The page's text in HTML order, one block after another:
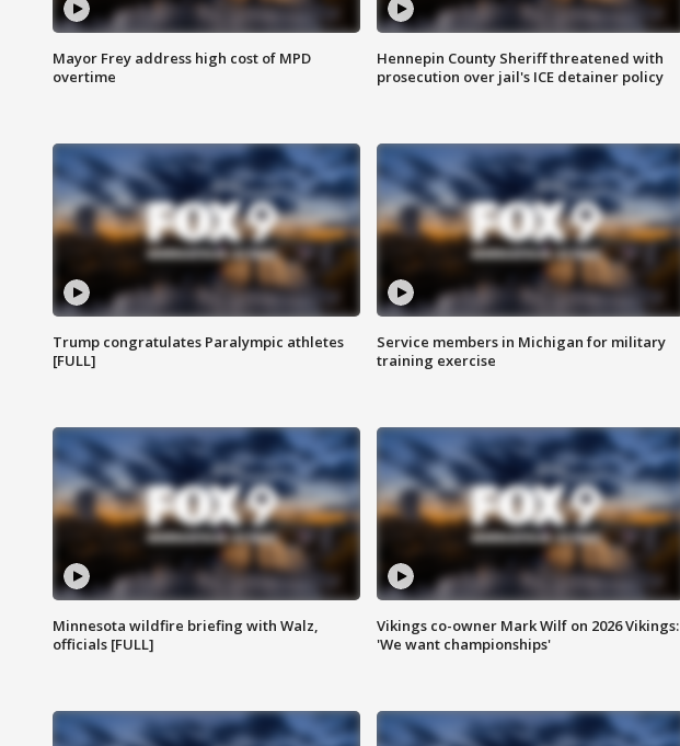
Mayor Frey address high cost of MPD
overtime
Hennepin County Sheriff threatened with
prosecution over jail's ICE detainer policy
Trump congratulates Paralympic athletes
[FULL]
Service members in Michigan for military
training exercise
Minnesota wildfire briefing with Walz,
officials [FULL]
Vikings co-owner Mark Wilf on 2026 Vikings:
'We want championships'